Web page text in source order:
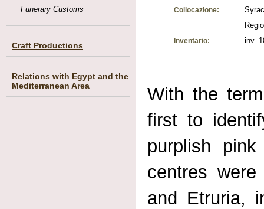
Funerary Customs
Craft Productions
Relations with Egypt and the
Mediterranean Area
Collocazione:
Inventario: inv.
With the
first to
purplish
centres
and Etruria,